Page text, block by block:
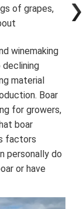
of grapes,
winemaking
material
Boar
for growers,
boar
factors
personally do
or have